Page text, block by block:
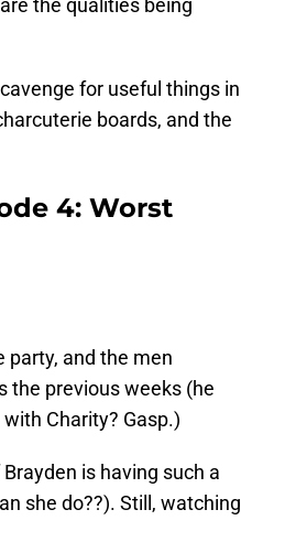
the qualities being
for useful things in
boards, and the
4: Worst
party, and the men
the previous weeks (he
Charity? Gasp.)
is having such a
she do??). Still, watching